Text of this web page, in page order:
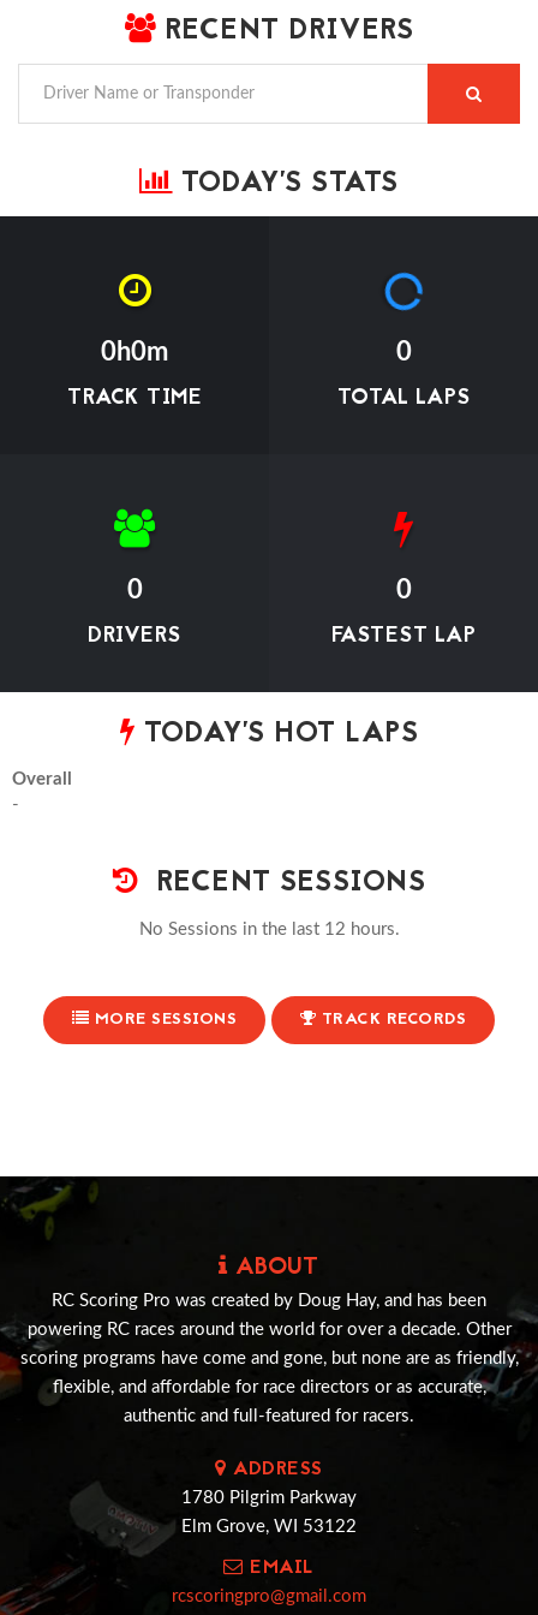
RECENT DRIVERS
TODAY'S STATS
0h0m
TRACK TIME
0
TOTAL LAPS
0
DRIVERS
0
FASTEST LAP
TODAY'S HOT LAPS
Overall
-
RECENT SESSIONS
No Sessions in the last 12 hours.
MORE SESSIONS TRACK RECORDS
ABOUT
RC Scoring Pro was created by Doug Hay, and has been
powering RC races around the world for over a decade. Other
scoring programs have come and gone, but none are as friendly,
flexible, and affordable for race directors or as accurate,
authentic and full-featured for racers.
ADDRESS
1780 Pilgrim Parkway
Elm Grove, WI 53122
EMAIL
rcscoringpro@gmail.com